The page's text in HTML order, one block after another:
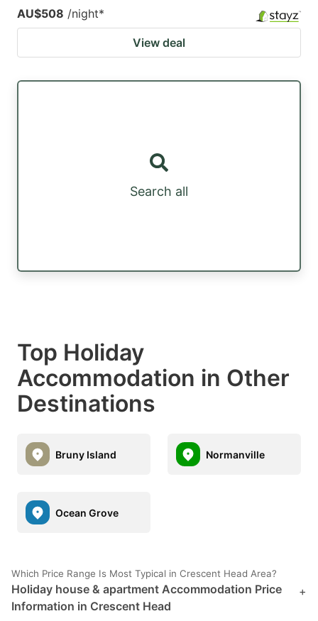
AU$508 /night*
View deal
Search all
Top Holiday
Accommodation in Other
Destinations
Bruny Island Normanville
Ocean Grove
Which Price Range Is Most Typical in Crescent Head Area?
Holiday house & apartment Accommodation Price
Information in Crescent Head
+